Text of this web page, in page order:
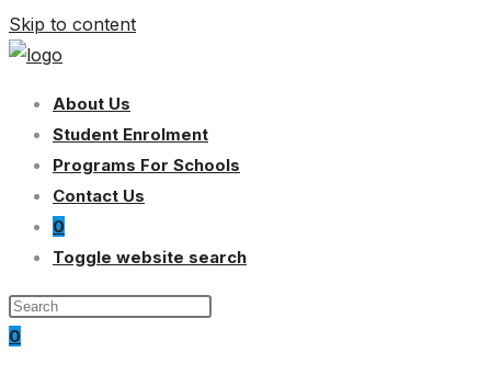
Skip to content
About Us
Student Enrolment
Programs For Schools
Contact Us
0
Toggle website search
0